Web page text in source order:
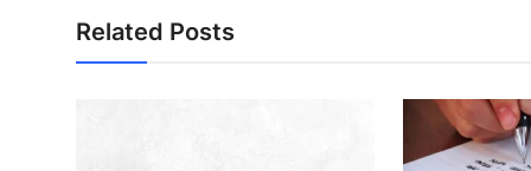
Related Posts